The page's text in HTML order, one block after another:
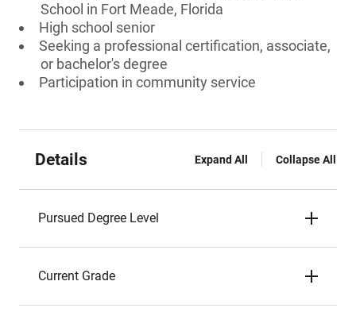
School in Fort Meade, Florida
High school senior
Seeking a professional certification, associate,
or bachelor's degree
Participation in community service
Details Expand All Collapse All
Pursued Degree Level
Current Grade